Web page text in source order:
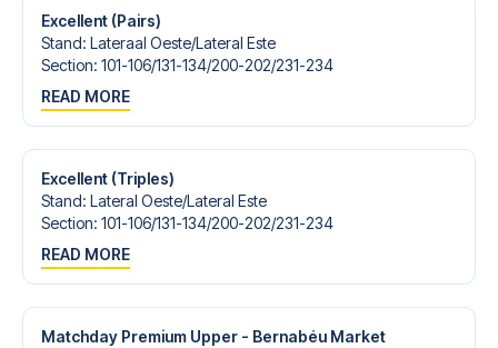
Excellent (Pairs)
Stand: Lateraal Oeste/​Lateral Este
Section: 101-106/​131-134/​200-202/​231-234
READ MORE
Excellent (Triples)
Stand: Lateral Oeste/​Lateral Este
Section: 101-106/​131-134/​200-202/​231-234
READ MORE
Matchday Premium Upper - Bernabéu Market